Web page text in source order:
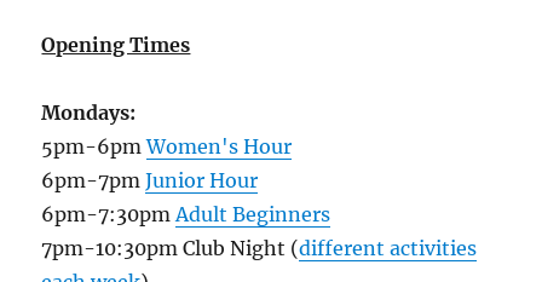
Opening Times
Mondays:
5pm-6pmWomen's Hour
6pm-7pmJunior Hour
6pm-7:30pmAdult Beginners
7pm-10:30pm Club Night (different activities